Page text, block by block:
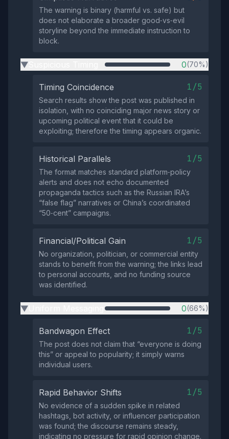
The warning is binary (harmful vs. safe) but
does not elaborate a broader good‑vs‑evil
storyline beyond the immediate instruction to
block.
▶ 0(70%)
Timing Coincidence 1/5
Search results show the post was published in
isolation, with no coinciding major news story or
upcoming political event that it could be
exploiting; therefore the timing appears organic.
Historical Parallels 1/5
The format matches standard platform‑policy
alerts and does not echo documented
propaganda tactics such as the Russian IRA’s
“false flag” narratives or China’s coordinated
“50‑cent” campaigns.
Financial/Political Gain 1/5
No organization, politician, or commercial entity
stands to benefit from the warning; the links lead
to personal accounts, and no funding source
was identified.
▶ 0(66%)
Bandwagon Effect 1/5
The post does not claim that “everyone is doing
this” or appeal to popularity; it simply warns
individual users.
Rapid Behavior Shifts 1/5
No evidence of a sudden spike in related
hashtags, bot activity, or influencer participation
was found; the discourse remains steady,
indicating no pressure for rapid opinion change.